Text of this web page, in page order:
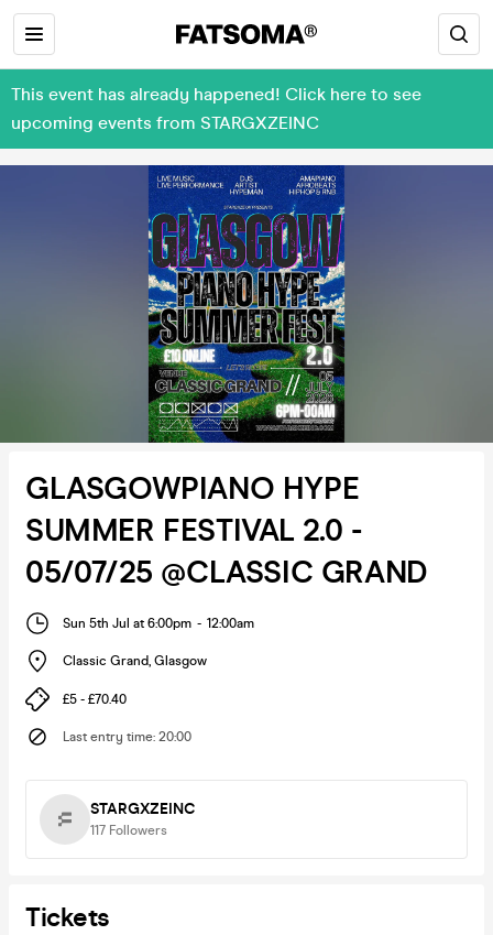
This event has already happened! Click here to see
upcoming events from STARGXZEINC
GLASGOWPIANO HYPE
SUMMER FESTIVAL 2.0 -
05/07/25 @CLASSIC GRAND
Sun 5th Jul at 6:00pm - 12:00am
Classic Grand, Glasgow
£5 - £70.40
Last entry time: 20:00
STARGXZEINC
117 Followers
Tickets